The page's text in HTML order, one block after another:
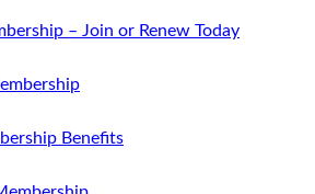
– Join or Renew Today
Benefits